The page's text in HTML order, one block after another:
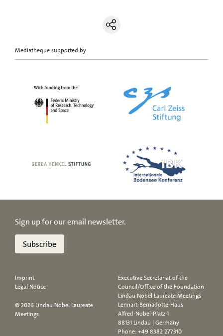
Mediatheque supported by
Sign up for our email newsletter.
Subscribe
Imprint
Legal Notice
© 2026 Lindau Nobel Laureate
Meetings
Executive Secretariat of the
Council/Office of the Foundation
Lindau Nobel Laureate Meetings
Lennart-Bernadotte-Haus
Alfred-Nobel-Platz 1
88131 Lindau | Germany
Phone:+49 8382 277310